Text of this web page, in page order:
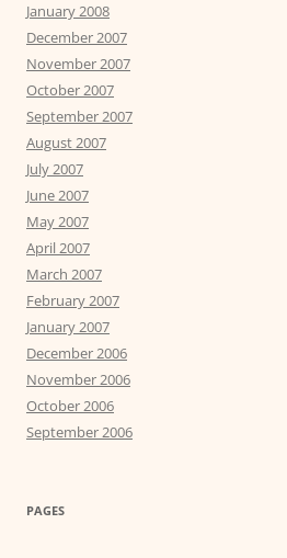
January 2008
December 2007
November 2007
October 2007
September 2007
August 2007
July 2007
June 2007
May 2007
April 2007
March 2007
February 2007
January 2007
December 2006
November 2006
October 2006
September 2006
PAGES